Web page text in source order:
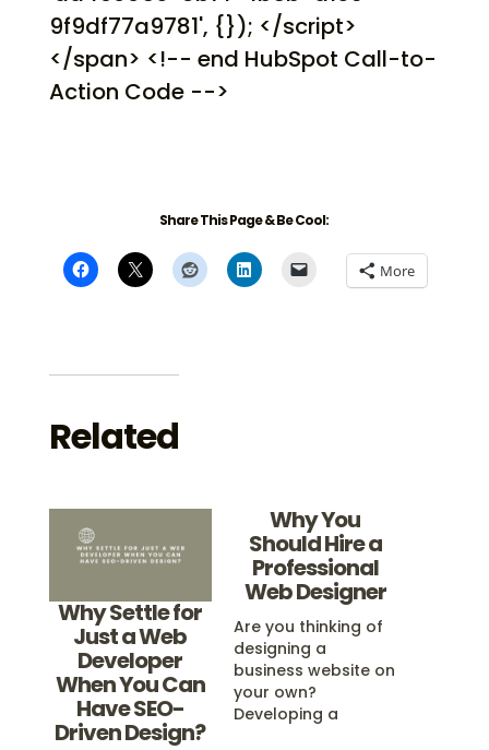
9f9df77a9781', {}); </script>
</span> <!-- end HubSpot Call-to-
Action Code -->
Share This Page & Be Cool:
More
Related
Why Settle for
Just a Web
Developer
When You Can
Have SEO-
Driven Design?
Why You
Should Hire a
Professional
Web Designer
Are you thinking of
designing a
business website on
your own?
Developing a